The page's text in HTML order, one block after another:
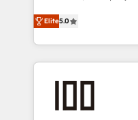
our commitment to
OneMetric, we help
house team of
developers, designers,
aspects of your HubSpot. ✨ 400+ global
100+ seamless
generating 7-digit
Elite5.0